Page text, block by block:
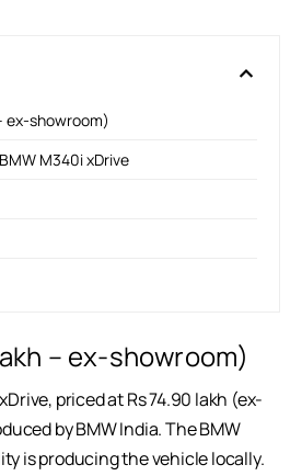
ex-showroom)
M340i xDrive
– ex-showroom)
priced at Rs 74.90 lakh (ex-
by BMW India. The BMW
is producing the vehicle locally.